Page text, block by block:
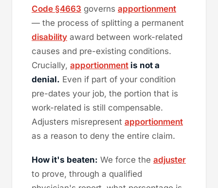
Code §4663 governs apportionment
— the process of splitting a permanent
disability award between work-related
causes and pre-existing conditions.
Crucially, apportionment is not a
denial. Even if part of your condition
pre-dates your job, the portion that is
work-related is still compensable.
Adjusters misrepresent apportionment
as a reason to deny the entire claim.
How it's beaten: We force the adjuster
to prove, through a qualified